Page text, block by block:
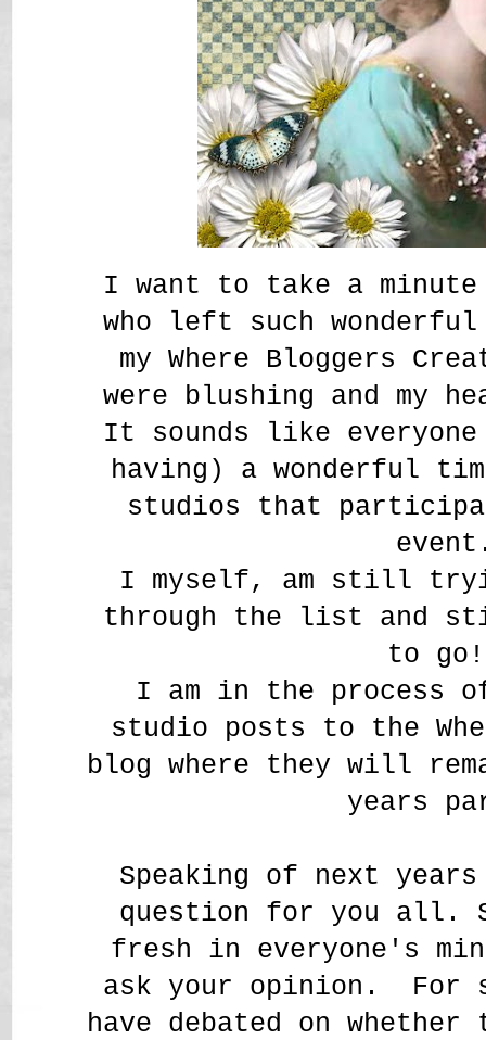
I want to take a
who left such wonderful
my Where Bloggers
were blushing and my
It sounds like
having) a wonderful
studios that
I myself, am still
through the list and
to
I am in the process
studio posts to the
blog where they will
years
Speaking of next
question for you all.
fresh in everyone's
ask your opinion. For
have debated on